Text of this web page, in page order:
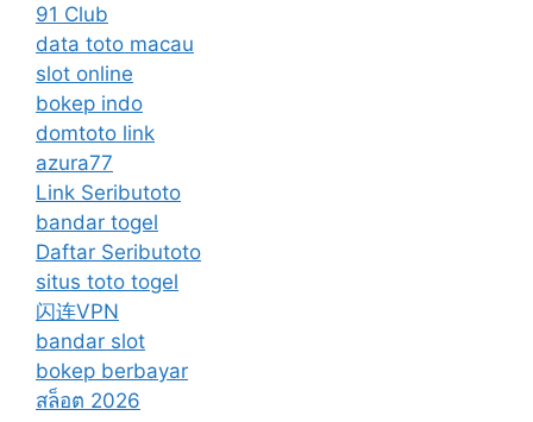
91 Club
data toto macau
slot online
bokep indo
domtoto link
azura77
Link Seributoto
bandar togel
Daftar Seributoto
situs toto togel
闪连VPN
bandar slot
bokep berbayar
สล็อต 2026